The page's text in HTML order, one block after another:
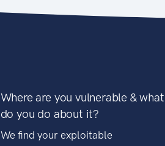
Where are you vulnerable & what
do you do about it?
We find your exploitable